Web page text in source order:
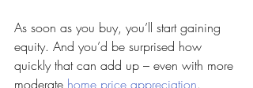
As soon as you buy, you’ll start gaining
equity. And you’d be surprised how
quickly that can add up – even with more
moderate home price appreciation.